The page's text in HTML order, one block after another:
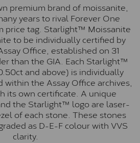
premium brand of moissanite,
years to rival Forever One
price tag. Starlight™ Moissanite
to be individually certified by
Office, established on 31
than the GIA. Each Starlight™
and above) is individually
within the Assay Office archives,
its own certificate. A unique
the Starlight™ logo are laser-
of each stone. These stones
as D-E-F colour with VVS
clarity.